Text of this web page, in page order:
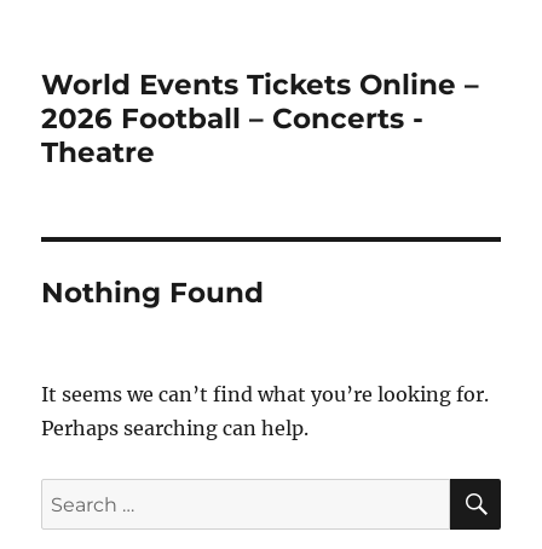
World Events Tickets Online –
2026 Football – Concerts -
Theatre
Nothing Found
It seems we can’t find what you’re looking for.
Perhaps searching can help.
Search
for: